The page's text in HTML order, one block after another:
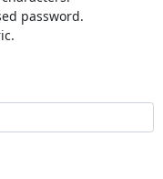
password.